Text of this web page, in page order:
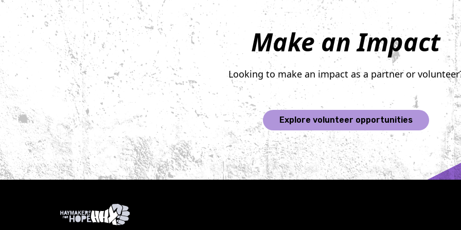
Make an Impact
Looking to make an impact as a partner or
Explore volunteer opportunities